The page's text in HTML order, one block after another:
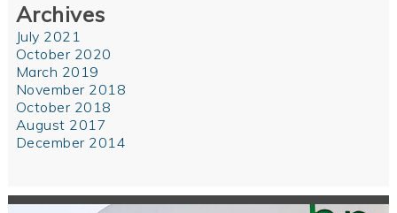
Archives
July 2021
October 2020
March 2019
November 2018
October 2018
August 2017
December 2014